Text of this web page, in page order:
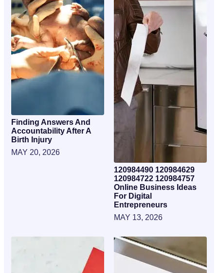
Finding Answers And
Accountability After A
Birth Injury
MAY 20, 2026
120984490 120984629
120984722 120984757
Online Business Ideas
For Digital
Entrepreneurs
MAY 13, 2026